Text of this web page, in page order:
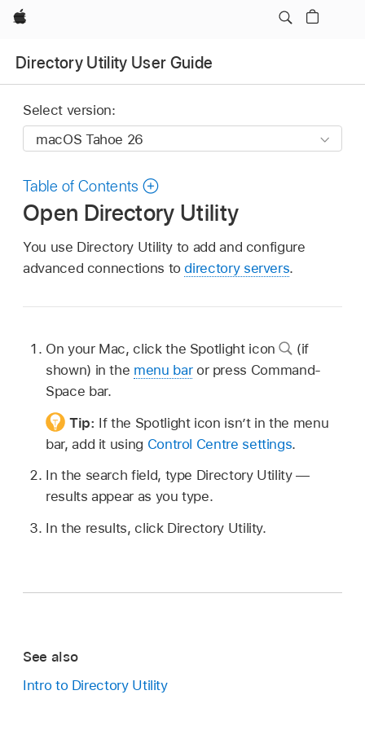
Apple
Directory Utility User Guide
Select version:
Table of Contents
Open Directory Utility
You use Directory Utility to add and configure
advanced connections todirectory servers.
On your Mac, click the Spotlight icon
(if
shown) in the menu baror press Command-
Space bar.
Tip: If the Spotlight icon isn’t in the menu
bar, add it using Control Centre settings.
In the search field, type Directory Utility —
results appear as you type.
In the results, click Directory Utility.
See also
Intro to Directory Utility